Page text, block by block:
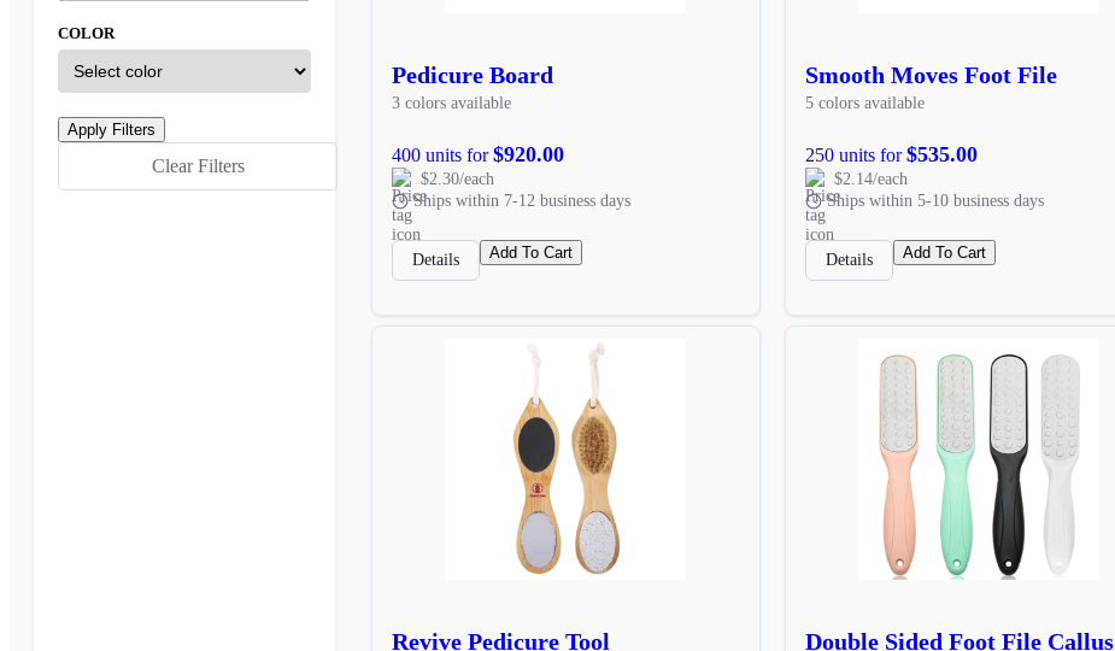
COLOR
Clear Filters
Pedicure Board
3 colors available
400 units for$920.00
$2.30/each
Ships within 7-12 business days
Details Add To Cart
Smooth Moves Foot File
5 colors available
250 units for$535.00
$2.14/each
Ships within 5-10 business days
Details Add To Cart
Revive Pedicure Tool
Double Sided Foot File Callus